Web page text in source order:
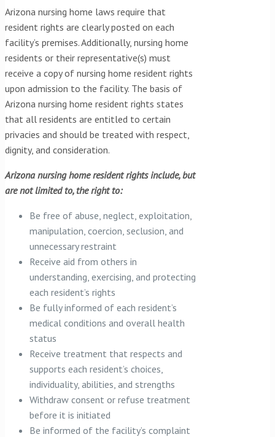
Arizona nursing home laws require that
resident rights are clearly posted on each
facility’s premises. Additionally, nursing home
residents or their representative(s) must
receive a copy of nursing home resident rights
upon admission to the facility. The basis of
Arizona nursing home resident rights states
that all residents are entitled to certain
privacies and should be treated with respect,
dignity, and consideration.
Arizona nursing home resident rights include, but
are not limited to, the right to:
Be free of abuse, neglect, exploitation,
manipulation, coercion, seclusion, and
unnecessary restraint
Receive aid from others in
understanding, exercising, and protecting
each resident’s rights
Be fully informed of each resident’s
medical conditions and overall health
status
Receive treatment that respects and
supports each resident’s choices,
individuality, abilities, and strengths
Withdraw consent or refuse treatment
before it is initiated
Be informed of the facility’s complaint